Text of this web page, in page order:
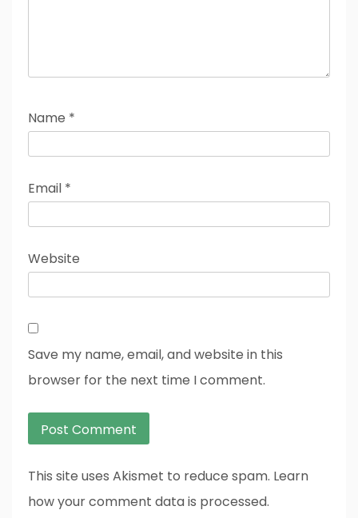
Name *
Email *
Website
Save my name, email, and website in this
browser for the next time I comment.
This site uses Akismet to reduce spam. Learn
how your comment data is processed.